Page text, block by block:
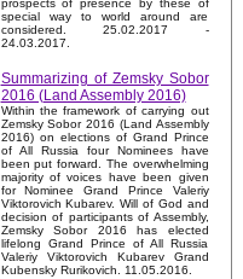
prospects of presence by these of
special way to world around are
considered. 25.02.2017 -
24.03.2017.
Summarizing of Zemsky Sobor
2016 (Land Assembly 2016)
Within the framework of carrying out
Zemsky Sobor 2016 (Land Assembly
2016) on elections of Grand Prince
of All Russia four Nominees have
been put forward. The overwhelming
majority of voices have been given
for Nominee Grand Prince Valeriy
Viktorovich Kubarev. Will of God and
decision of participants of Assembly,
Zemsky Sobor 2016 has elected
lifelong Grand Prince of All Russia
Valeriy Viktorovich Kubarev Grand
Kubensky Rurikovich. 11.05.2016.